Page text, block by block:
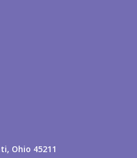
Ohio 45211